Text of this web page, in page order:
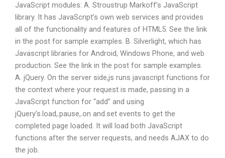
JavaScript modules: A. Stroustrup Markoff’s JavaScript
library. It has JavaScript’s own web services and provides
all of the functionality and features of HTML5. See the link
in the post for sample examples. B. Silverlight, which has
Javascript libraries for Android, Windows Phone, and web
production. See the link in the post for sample examples.
A. jQuery. On the server side,js runs javascript functions for
the context where your request is made, passing in a
JavaScript function for “add” and using
jQuery’s.load,.pause,.on and.set events to get the
completed page loaded. It will load both JavaScript
functions after the server requests, and needs AJAX to do
the job.